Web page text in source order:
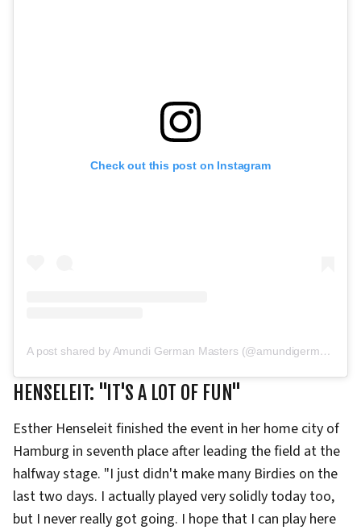
Check out this post on Instagram
A post shared by Amundi German Masters (@amundigermanmasters)
HENSELEIT: "IT'S A LOT OF FUN"
Esther Henseleit finished the event in her home city of
Hamburg in seventh place after leading the field at the
halfway stage. "I just didn't make many Birdies on the
last two days. I actually played very solidly today too,
but I never really got going. I hope that I can play here